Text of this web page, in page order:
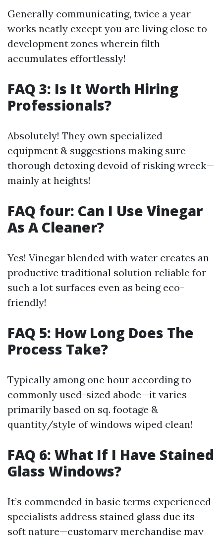
Generally communicating, twice a year
works neatly except you are living close to
development zones wherein filth
accumulates effortlessly!
FAQ 3: Is It Worth Hiring
Professionals?
Absolutely! They own specialized
equipment & suggestions making sure
thorough detoxing devoid of risking wreck—
mainly at heights!
FAQ four: Can I Use Vinegar
As A Cleaner?
Yes! Vinegar blended with water creates an
productive traditional solution reliable for
such a lot surfaces even as being eco-
friendly!
FAQ 5: How Long Does The
Process Take?
Typically among one hour according to
commonly used-sized abode—it varies
primarily based on sq. footage &
quantity/style of windows wiped clean!
FAQ 6: What If I Have Stained
Glass Windows?
It’s commended in basic terms experienced
specialists address stained glass due its
soft nature—customary merchandise may